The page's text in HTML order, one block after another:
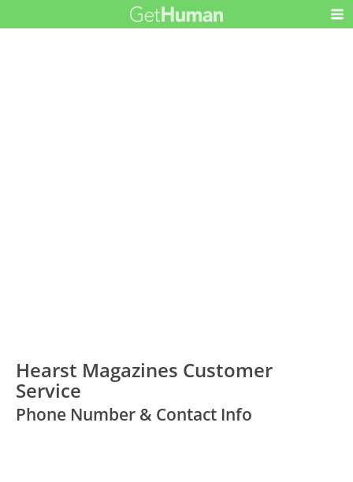
Hearst Magazines Customer
Service
Phone Number & Contact Info